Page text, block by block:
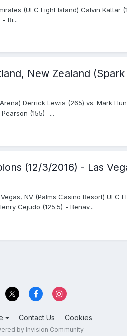
(UFC Fight Island) Calvin Kattar
Ri...
New Zealand
Derrick Lewis (265) vs. Mark
(155) -...
(12/3/2016) - Las
NV (Palms Casino Resort)
Cejudo (125.5) - Benav...
Contact Us Cookies
by Invision Community